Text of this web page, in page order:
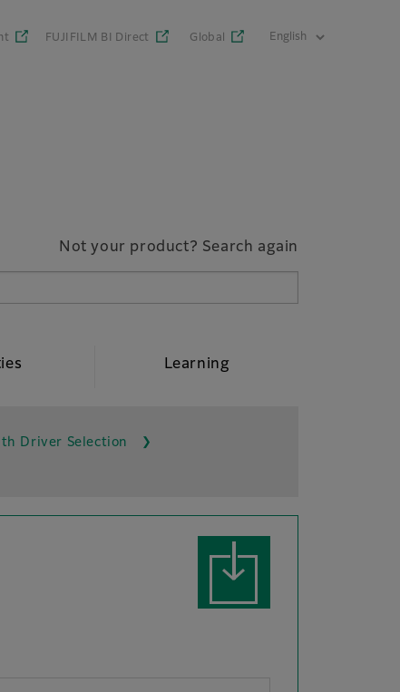
FUJIFILM BI Direct Global
Not your product? Search again
Learning
Driver Selection